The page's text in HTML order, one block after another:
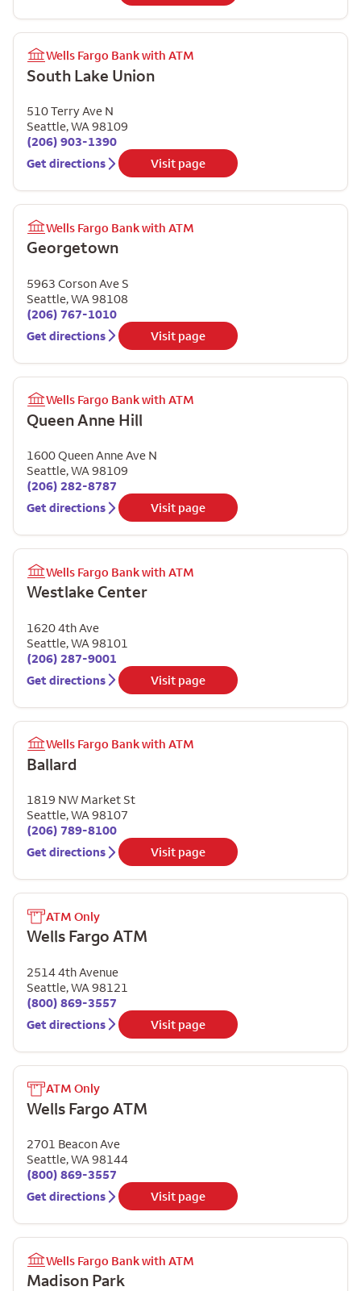
Wells Fargo Bank with ATM
South Lake Union
510 Terry Ave N
Seattle,WA98109
(206) 903-1390
Get directions
Visit page
Wells Fargo Bank with ATM
Georgetown
5963 Corson Ave S
Seattle,WA 98108
(206) 767-1010
Get directions
Visit page
Wells Fargo Bank with ATM
Queen Anne Hill
1600 Queen Anne Ave N
Seattle,WA98109
(206) 282-8787
Get directions
Visit page
Wells Fargo Bank with ATM
Westlake Center
1620 4th Ave
Seattle,WA 98101
(206) 287-9001
Get directions
Visit page
Wells Fargo Bank with ATM
Ballard
1819 NW Market St
Seattle,WA98107
(206) 789-8100
Get directions
Visit page
ATM Only
Wells Fargo ATM
2514 4th Avenue
Seattle,WA 98121
(800) 869-3557
Get directions
Visit page
ATM Only
Wells Fargo ATM
2701 Beacon Ave
Seattle,WA98144
(800) 869-3557
Get directions
Visit page
Wells Fargo Bank with ATM
Madison Park